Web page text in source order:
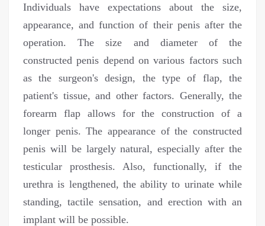
Individuals have expectations about the size,
appearance, and function of their penis after the
operation. The size and diameter of the
constructed penis depend on various factors such
as the surgeon's design, the type of flap, the
patient's tissue, and other factors. Generally, the
forearm flap allows for the construction of a
longer penis. The appearance of the constructed
penis will be largely natural, especially after the
testicular prosthesis. Also, functionally, if the
urethra is lengthened, the ability to urinate while
standing, tactile sensation, and erection with an
implant will be possible.